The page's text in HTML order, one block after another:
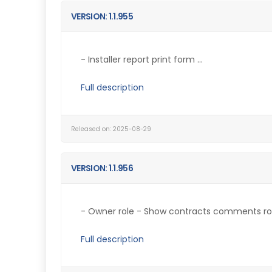
VERSION: 1.1.955
- Installer report print form ...
Full description
Released on: 2025-08-29
VERSION: 1.1.956
- Owner role - Show contracts comments
Full description